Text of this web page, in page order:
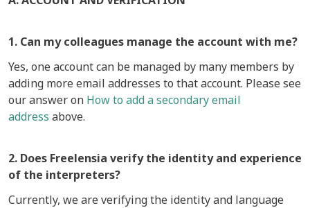
1. Can my colleagues manage the account with me?
Yes, one account can be managed by many members by
adding more email addresses to that account. Please see
our answer on How to add a secondary email
address above.
2. Does Freelensia verify the identity and experience
of the interpreters?
Currently, we are verifying the identity and language